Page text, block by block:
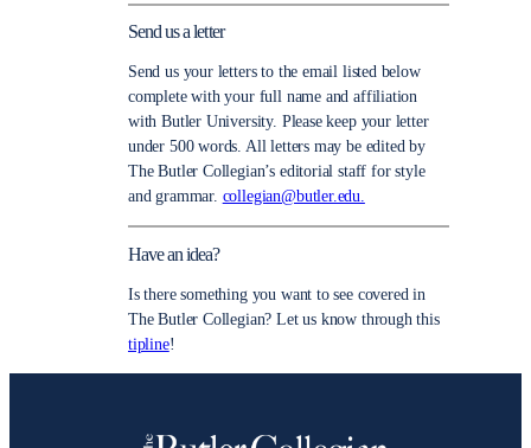
Send us a letter
Send us your letters to the email listed below
complete with your full name and affiliation
with Butler University. Please keep your letter
under 500 words. All letters may be edited by
The Butler Collegian’s editorial staff for style
and grammar. collegian@butler.edu.
Have an idea?
Is there something you want to see covered in
The Butler Collegian? Let us know through this
tipline!